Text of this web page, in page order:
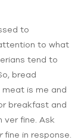
to
to what
tend to
bread
is me and
breakfast and
ver fine. Ask
fine in response.